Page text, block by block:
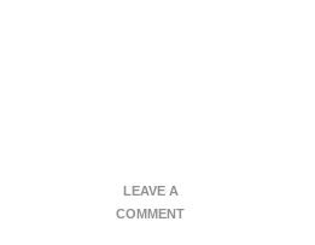
LEAVE A
COMMENTON